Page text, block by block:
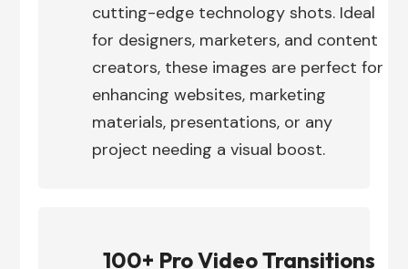
cutting-edge technology shots. Ideal
for designers, marketers, and content
creators, these images are perfect for
enhancing websites, marketing
materials, presentations, or any
project needing a visual boost.
100+ Pro Video Transitions